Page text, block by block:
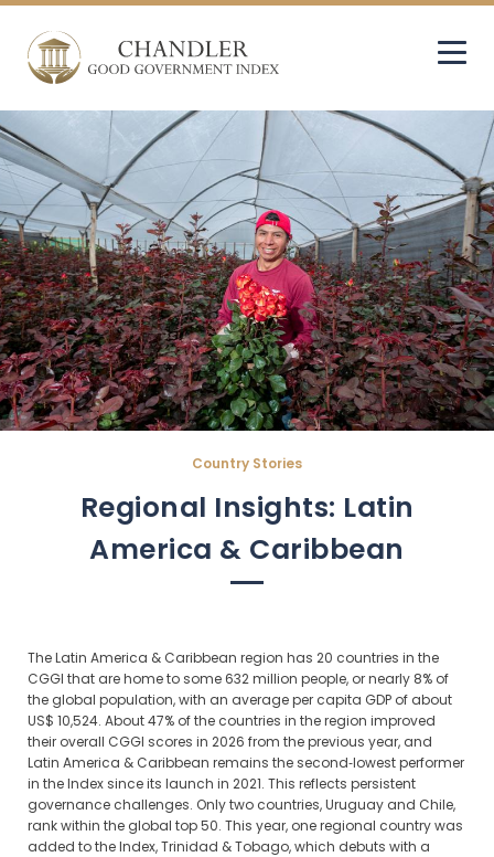
Country Stories
Regional Insights: Latin
America & Caribbean
The Latin America & Caribbean region has 20 countries in the
CGGI that are home to some 632 million people, or nearly 8% of
the global population, with an average per capita GDP of about
US$ 10,524. About 47% of the countries in the region improved
their overall CGGI scores in 2026 from the previous year, and
Latin America & Caribbean remains the second‑lowest performer
in the Index since its launch in 2021. This reflects persistent
governance challenges. Only two countries, Uruguay and Chile,
rank within the global top 50. This year, one regional country was
added to the Index, Trinidad & Tobago, which debuts with a